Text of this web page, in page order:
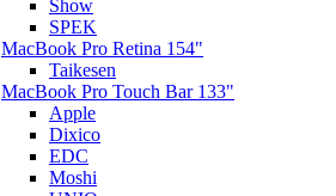
Show
SPEK
MacBook Pro Retina 154"
Taikesen
MacBook Pro Touch Bar 133"
Apple
Dixico
EDC
Moshi